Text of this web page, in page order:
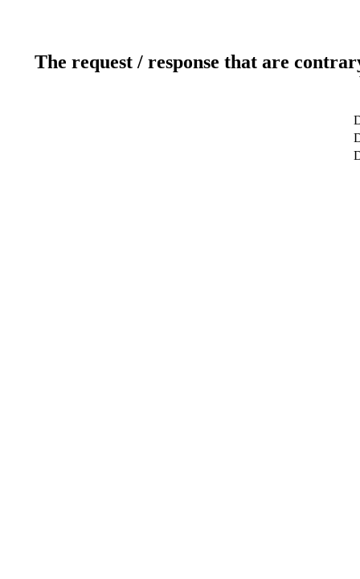
The request / response that are